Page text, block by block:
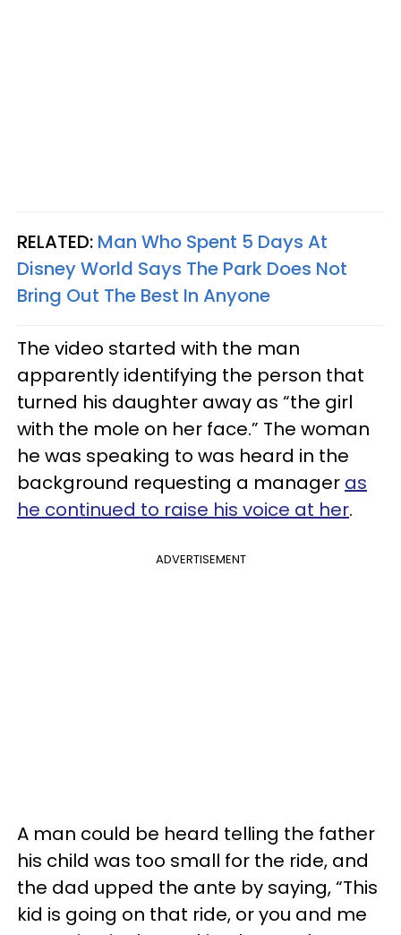
RELATED: Man Who Spent 5 Days At
Disney World Says The Park Does Not
Bring Out The Best In Anyone
The video started with the man
apparently identifying the person that
turned his daughter away as “the girl
with the mole on her face.” The woman
he was speaking to was heard in the
background requesting a manager as
he continued to raise his voice at her.
ADVERTISEMENT
A man could be heard telling the father
his child was too small for the ride, and
the dad upped the ante by saying, “This
kid is going on that ride, or you and me